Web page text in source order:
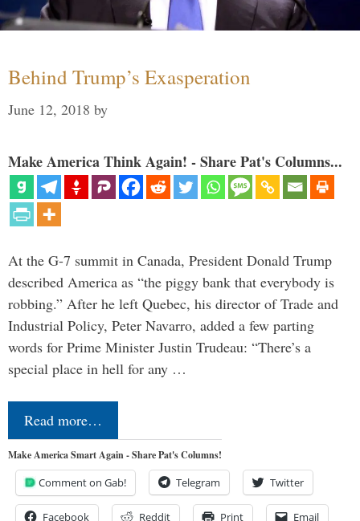
Behind Trump’s Exasperation
June 12, 2018 by
Make America Think Again! - Share Pat's Columns...
At the G-7 summit in Canada, President Donald Trump
described America as “the piggy bank that everybody is
robbing.” After he left Quebec, his director of Trade and
Industrial Policy, Peter Navarro, added a few parting
words for Prime Minister Justin Trudeau: “There’s a
special place in hell for any …
Read more…
Make America Smart Again - Share Pat's Columns!
Comment on Gab! Telegram Twitter
Facebook Reddit Print Email